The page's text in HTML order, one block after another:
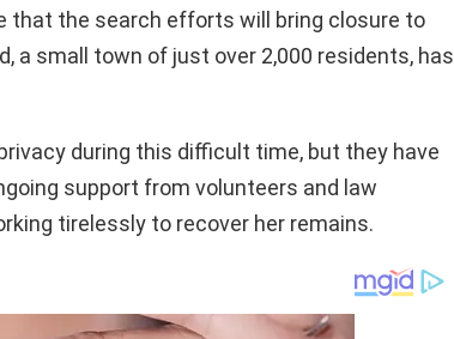
that the search efforts will bring closure to
a small town of just over 2,000 residents, has
during this difficult time, but they have
support from volunteers and law
tirelessly to recover her remains.